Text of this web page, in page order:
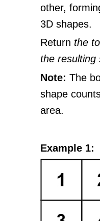
other,
3D shapes.
Return the
the resulting
Note: The
shape
area.
Example 1: